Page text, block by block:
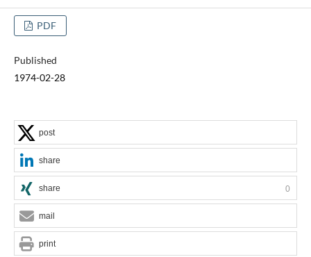
PDF
Published
1974-02-28
post
share
share 0
mail
print